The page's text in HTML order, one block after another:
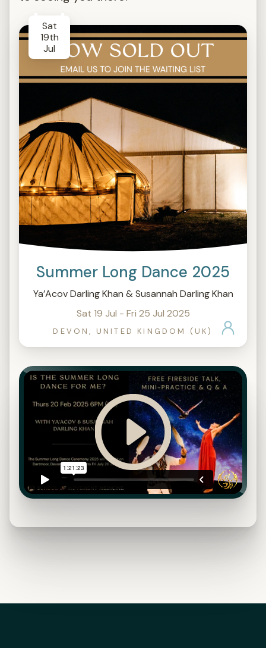
Sat
19th
Jul
Summer Long Dance 2025
Ya’Acov Darling Khan & Susannah Darling Khan
Sat 19 Jul - Fri 25 Jul 2025
DEVON, UNITED KINGDOM (UK)